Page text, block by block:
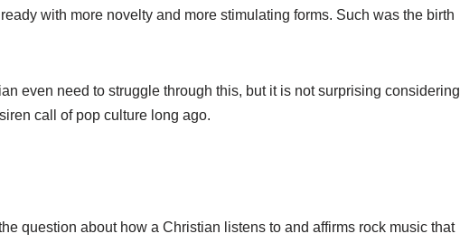
with more novelty and more stimulating forms. Such was the birth
even need to struggle through this, but it is not surprising considering
call of pop culture long ago.
question about how a Christian listens to and affirms rock music that